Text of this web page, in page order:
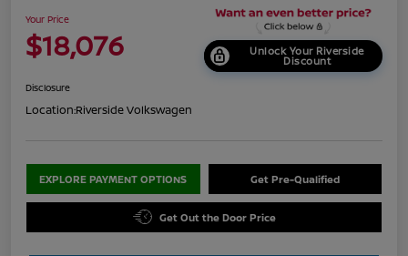
Your Price
$18,076 Unlock Your Riverside
Discount
Disclosure
Location:Riverside Volkswagen
EXPLORE PAYMENT OPTIONS Get Pre-Qualified
Get Out the Door Price